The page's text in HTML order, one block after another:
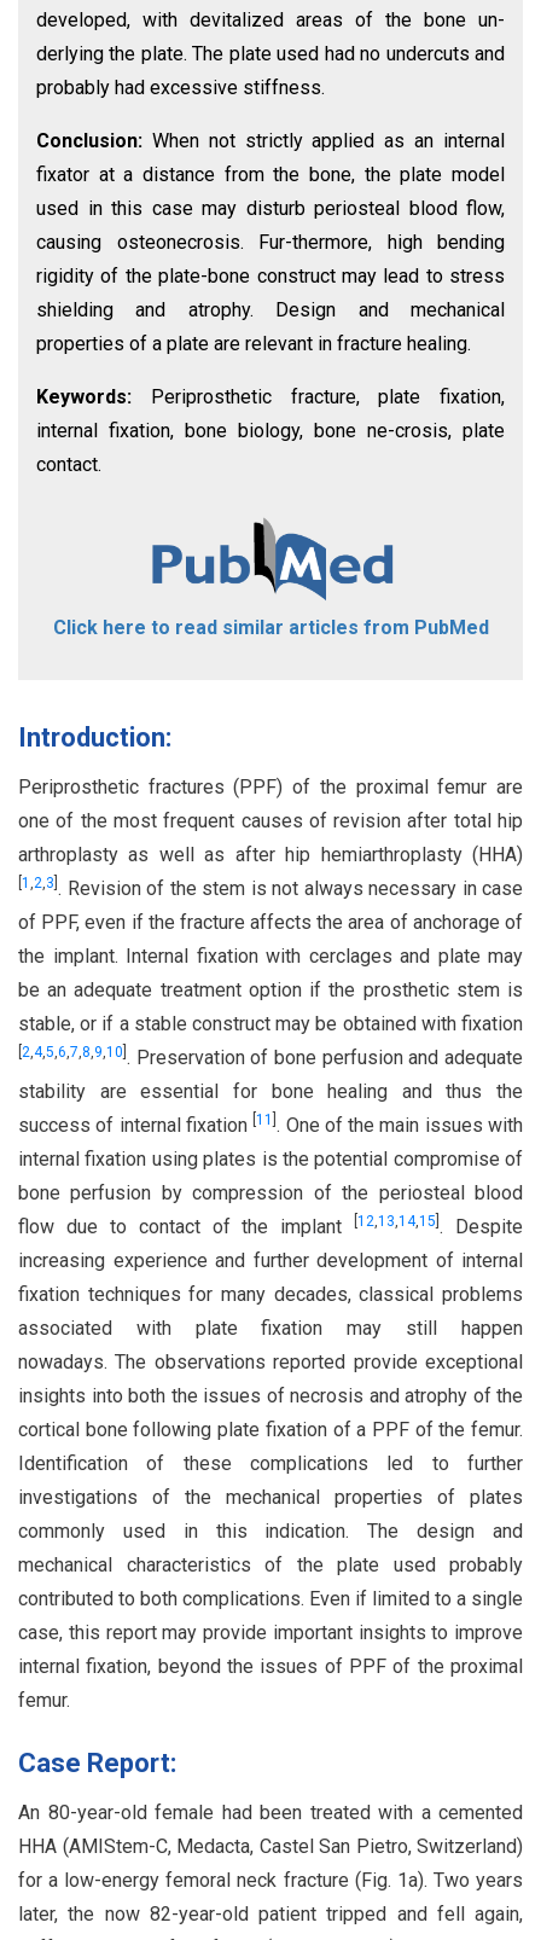
developed, with devitalized areas of the bone un-
derlying the plate. The plate used had no undercuts and
probably had excessive stiffness.
Conclusion: When not strictly applied as an internal
fixator at a distance from the bone, the plate model
used in this case may disturb periosteal blood flow,
causing osteonecrosis. Fur-thermore, high bending
rigidity of the plate-bone construct may lead to stress
shielding and atrophy. Design and mechanical
properties of a plate are relevant in fracture healing.
Keywords:
Periprosthetic fracture, plate fixation,
internal fixation, bone biology, bone ne-crosis, plate
contact.
Click here to read similar articles from PubMed
Introduction:
Periprosthetic fractures (PPF) of the proximal femur are
one of the most frequent causes of revision after total hip
arthroplasty as well as after hip hemiarthroplasty (HHA)
1 ,2,3 . Revision of the stem is not always necessary in case
of PPF, even if the fracture affects the area of anchorage of
the implant. Internal fixation with cerclages and plate may
be an adequate treatment option if the prosthetic stem is
stable, or if a stable construct may be obtained with fixation
2,4,5,6,7,8,9,10 . Preservation of bone perfusion and adequate
stability are essential for bone healing and thus the
success of internal fixation[11 . One of the main issues with
internal fixation using plates is the potential compromise of
bone perfusion by compression of the periosteal blood
flow due to contact of the implant [12,13,14,15 . Despite
increasing experience and further development of internal
fixation techniques for many decades, classical problems
associated with plate fixation may still happen
nowadays. The observations reported provide exceptional
insights into both the issues of necrosis and atrophy of the
cortical bone following plate fixation of a PPF of the femur.
Identification of these complications led to further
investigations of the mechanical properties of plates
commonly used in this indication. The design and
mechanical characteristics of the plate used probably
contributed to both complications. Even if limited to a single
case, this report may provide important insights to improve
internal fixation, beyond the issues of PPF of the proximal
femur.
Case Report:
An 80-year-old female had been treated with a cemented
HHA (AMIStem-C, Medacta, Castel San Pietro, Switzerland)
for a low-energy femoral neck fracture (Fig. 1a). Two years
later, the now 82-year-old patient tripped and fell again,